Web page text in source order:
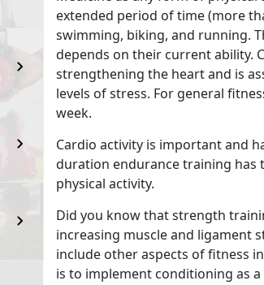
extended period of time (more
swimming, biking, and running.
depends on their current ability.
strengthening the heart and is
levels of stress. For general
week.
Cardio activity is important and
duration endurance training
physical activity.
Did you know that strength
increasing muscle and ligament
include other aspects of fitness
is to implement conditioning as